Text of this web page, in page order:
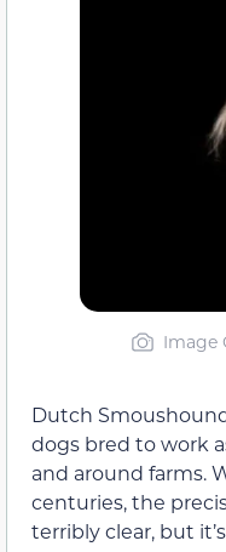
Image
Dutch
dogs bred to work
and around farms.
centuries, the
terribly clear, but